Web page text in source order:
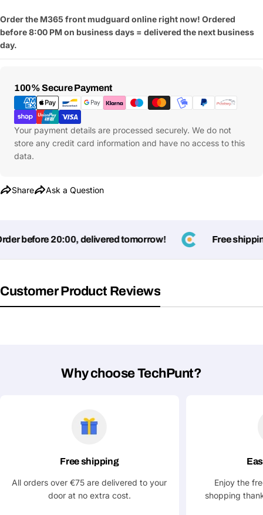
Order the M365 front mudguard online right now! Ordered
before 8:00 PM on business days = delivered the next business
day.
100% Secure Payment
Payment
Methods
Your payment details are processed securely. We do not
store any credit card information and have no access to this
data.
Share Ask a Question
Your
before 20:00, delivered tomorrow! Free
Customer Product Reviews
Why choose TechPunt?
Free shipping
All orders over €75 are delivered to your
door at no extra cost.
Enjoy the
shopping